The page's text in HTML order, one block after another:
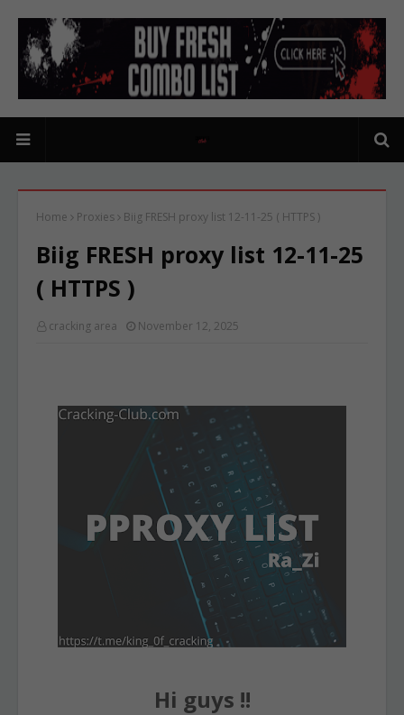
Home Proxies Biig FRESH proxy list 12-11-25 ( HTTPS )
Biig FRESH proxy list 12-11-25
( HTTPS )
cracking area November 12, 2025
Hi guys !!